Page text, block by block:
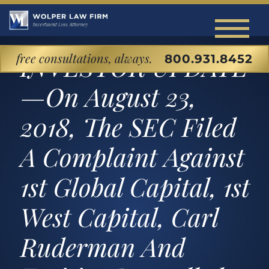
free consultations, always. 800.931.8452
Home
About Our Investment Loss Law Firm
Back to Menu
About Our Firm
Attorney Profiles
Matthew Wolper
Cases We Handle
Back to Menu
SECURITIES LITIGATION &
Unsuitable Investments
Securities Fraud
Investor Education Center
Back to Menu
Commonly Disputed Investment Products
Blog
Contact
INVESTOR UPDATE
—On August 23,
2018, The SEC Filed
A Complaint Against
1st Global Capital, 1st
West Capital, Carl
Ruderman And